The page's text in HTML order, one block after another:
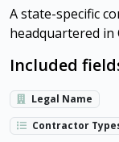
A state-specific
headquartered in
Included
Legal Name
Contractor